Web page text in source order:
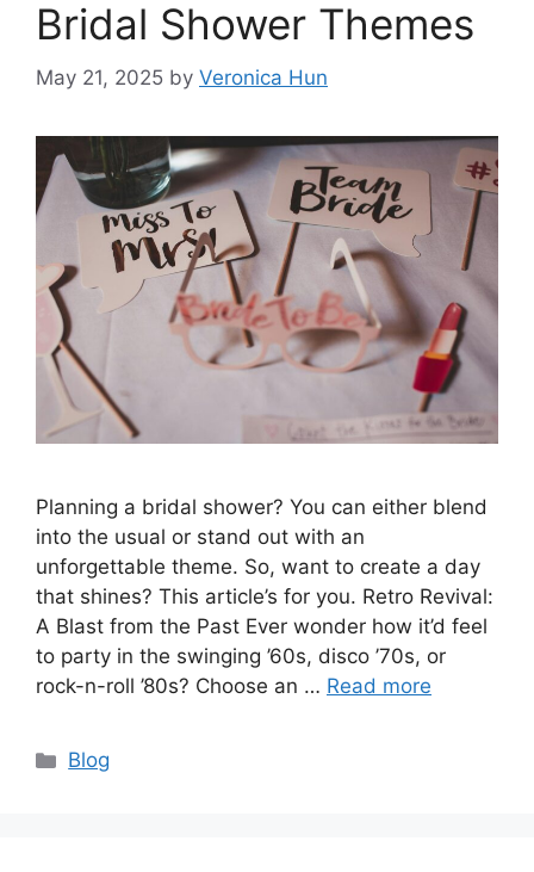
Bridal Shower Themes
May 21, 2025 by Veronica Hun
Planning a bridal shower? You can either blend
into the usual or stand out with an
unforgettable theme. So, want to create a day
that shines? This article’s for you. Retro Revival:
A Blast from the Past Ever wonder how it’d feel
to party in the swinging ’60s, disco ’70s, or
rock-n-roll ’80s? Choose an … Read more
Categories
Blog